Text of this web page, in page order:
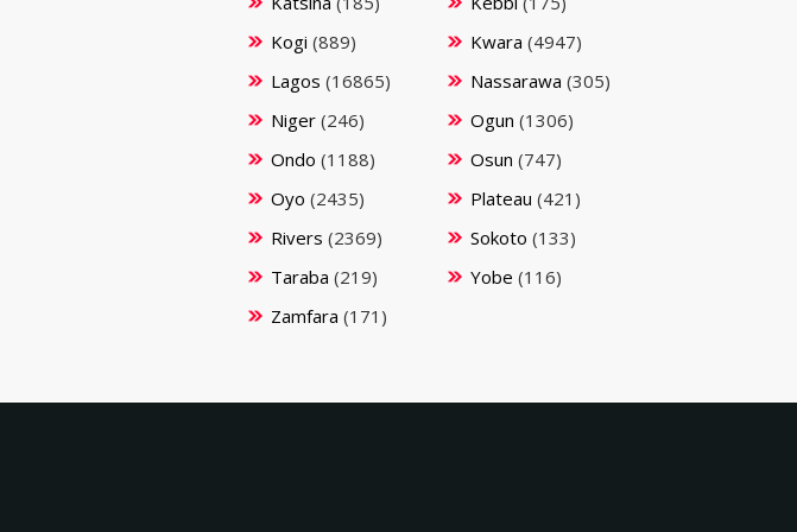
Kogi (889) Kwara (4947)
Lagos (16865) Nassarawa (305)
Niger (246) Ogun (1306)
Ondo (1188) Osun (747)
Oyo (2435) Plateau (421)
Rivers (2369) Sokoto (133)
Taraba (219) Yobe (116)
Zamfara (171)